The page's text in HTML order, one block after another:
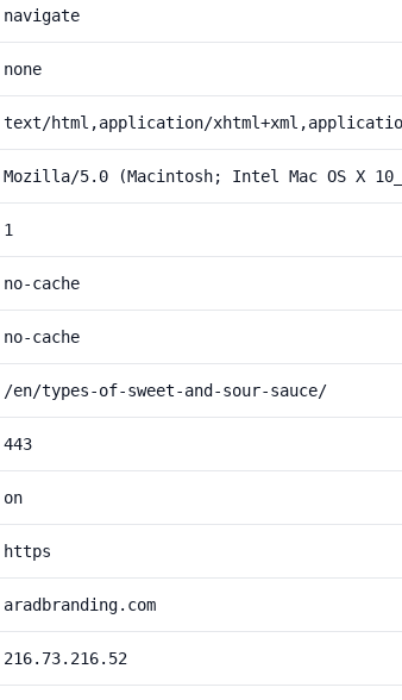
navigate
none
text/html,application/
Mozilla/5.0 (Macintosh; Intel Mac OS X
1
no-cache
no-cache
/en/types-of-sweet-and-sour-sauce/
443
on
https
aradbranding.com
216.73.216.52